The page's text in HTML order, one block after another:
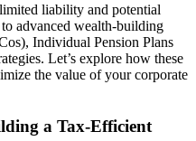
liability and potential
advanced wealth-building
Individual Pension Plans
Let’s explore how these
the value of your corporate
a Tax-Efficient